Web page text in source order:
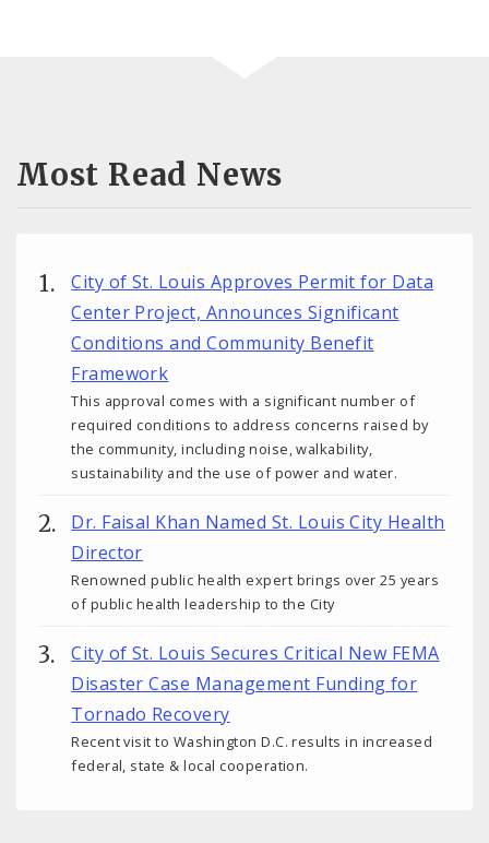
Most Read News
City of St. Louis Approves Permit for Data
Center Project, Announces Significant
Conditions and Community Benefit
Framework
This approval comes with a significant number of
required conditions to address concerns raised by
the community, including noise, walkability,
sustainability and the use of power and water.
Dr. Faisal Khan Named St. Louis City Health
Director
Renowned public health expert brings over 25 years
of public health leadership to the City
City of St. Louis Secures Critical New FEMA
Disaster Case Management Funding for
Tornado Recovery
Recent visit to Washington D.C. results in increased
federal, state & local cooperation.